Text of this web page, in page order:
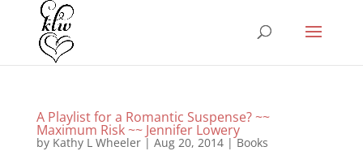
A Playlist for a Romantic Suspense? ~~
Maximum Risk ~~ Jennifer Lowery
by Kathy L Wheeler| Aug 20, 2014|Books